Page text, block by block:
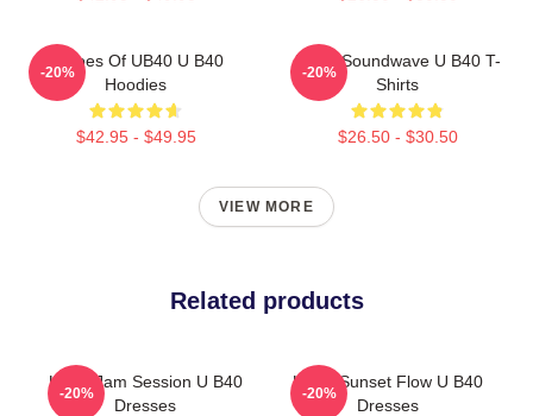
Echoes Of UB40 U B40
Hoodies
$42.95 - $49.95
-20%
UB40 Soundwave U B40 T-
Shirts
$26.50 - $30.50
-20%
VIEW MORE
Related products
UB40 Jam Session U B40
Dresses
-20%
UB40 Sunset Flow U B40
Dresses
-20%